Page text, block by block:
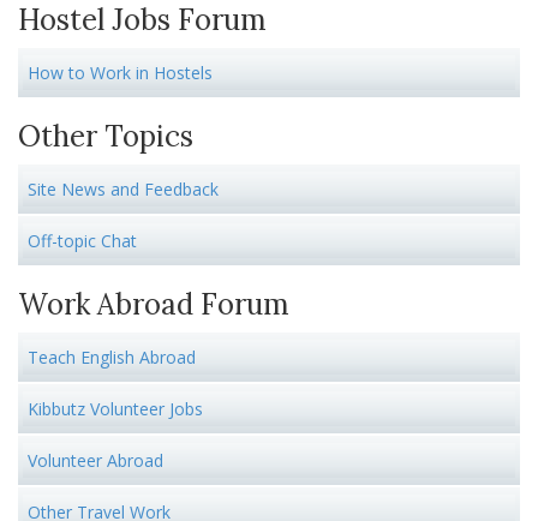
Hostel Jobs Forum
How to Work in Hostels
Other Topics
Site News and Feedback
Off-topic Chat
Work Abroad Forum
Teach English Abroad
Kibbutz Volunteer Jobs
Volunteer Abroad
Other Travel Work